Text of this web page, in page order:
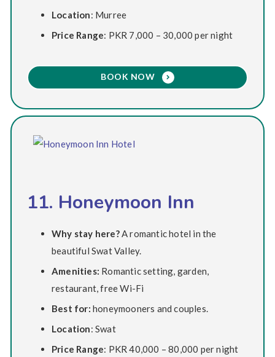
Location: Murree
Price Range: PKR 7,000 – 30,000 per night
BOOK NOW
11. Honeymoon Inn
Why stay here?A romantic hotel in the
beautiful Swat Valley.
Amenities: Romantic setting, garden,
restaurant, free Wi-Fi
Best for: honeymooners and couples.
Location: Swat
Price Range: PKR 40,000 – 80,000 per night